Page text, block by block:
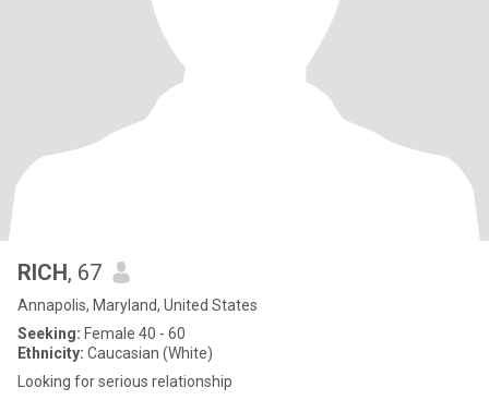
RICH, 67
Annapolis, Maryland, United States
Seeking: Female 40 - 60
Ethnicity: Caucasian (White)
Looking for serious relationship